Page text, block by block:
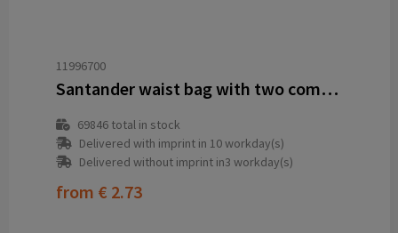
11996700
Santander waist bag with two compartments
69846total in stock
Delivered with imprint in 10 workday(s)
Delivered without imprint in3 workday(s)
from € 2.73